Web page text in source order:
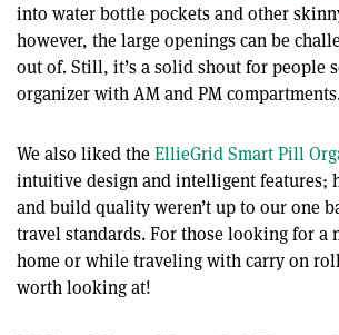
into water bottle pockets and other
however, the large openings can be
out of. Still, it’s a solid shout for people
organizer with AM and PM
We also liked theEllieGrid Smart Pill
intuitive design and intelligent features;
and build quality weren’t up to our one
travel standards. For those looking for a
home or while traveling with carry on
worth looking at!